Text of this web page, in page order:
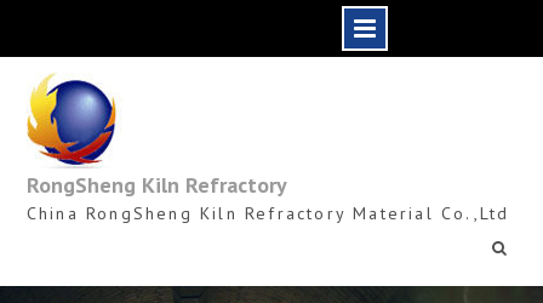
content
RongSheng Kiln Refractory
China RongSheng Kiln Refractory Material Co.,Ltd